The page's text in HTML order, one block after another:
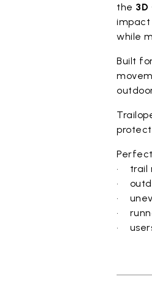
the
impact
while
Built
• trail
•
•
•
•